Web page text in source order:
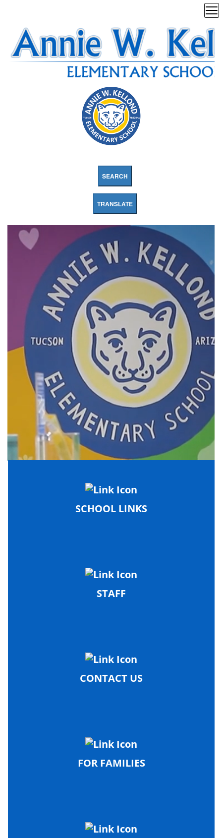
SEARCH
TRANSLATE
Kellond
Elementary
School
SCHOOL LINKS
STAFF
CONTACT US
FOR FAMILIES